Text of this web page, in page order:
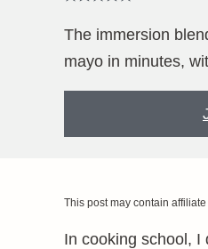
The immersion
mayo in minutes,
This post may contain
In cooking school, I